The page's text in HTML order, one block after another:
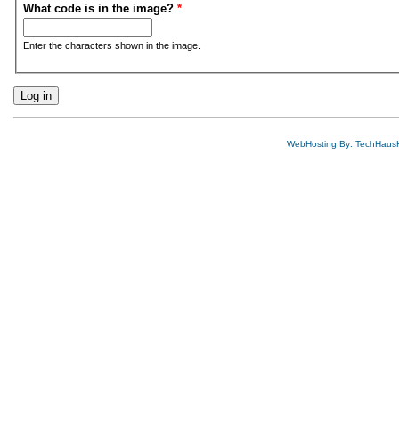
What code is in the image? *
Enter the characters shown in the image.
WebHosting By: